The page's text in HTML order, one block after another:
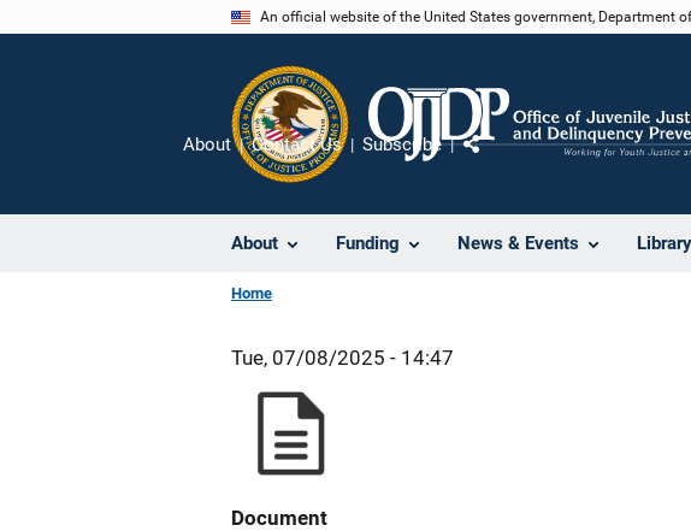
An official website of the United States government, Department
About Funding News & Events
About Contact Us Subscribe
Home
Tue, 07/08/2025 - 14:47
Document